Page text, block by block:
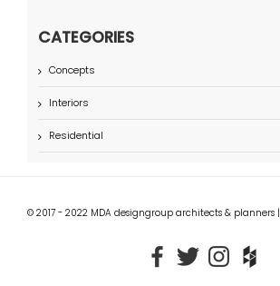
CATEGORIES
Concepts
Interiors
Residential
© 2017 - 2022 MDA designgroup architects & planners |